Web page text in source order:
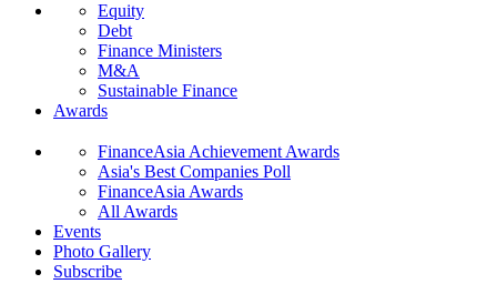
Equity
Debt
Finance Ministers
M&A
Sustainable Finance
Awards
FinanceAsia Achievement Awards
Asia's Best Companies Poll
FinanceAsia Awards
All Awards
Events
Photo Gallery
Subscribe